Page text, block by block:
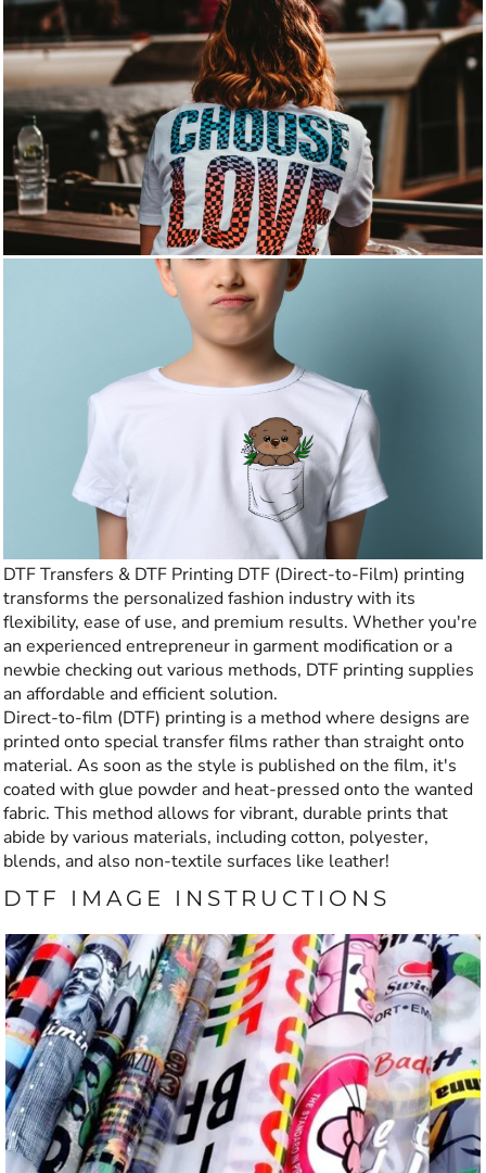
DTF Transfers & DTF Printing DTF (Direct-to-Film) printing
transforms the personalized fashion industry with its
flexibility, ease of use, and premium results. Whether you're
an experienced entrepreneur in garment modification or a
newbie checking out various methods, DTF printing supplies
an affordable and efficient solution.
Direct-to-film (DTF) printing is a method where designs are
printed onto special transfer films rather than straight onto
material. As soon as the style is published on the film, it's
coated with glue powder and heat-pressed onto the wanted
fabric. This method allows for vibrant, durable prints that
abide by various materials, including cotton, polyester,
blends, and also non-textile surfaces like leather!
DTF IMAGE INSTRUCTIONS